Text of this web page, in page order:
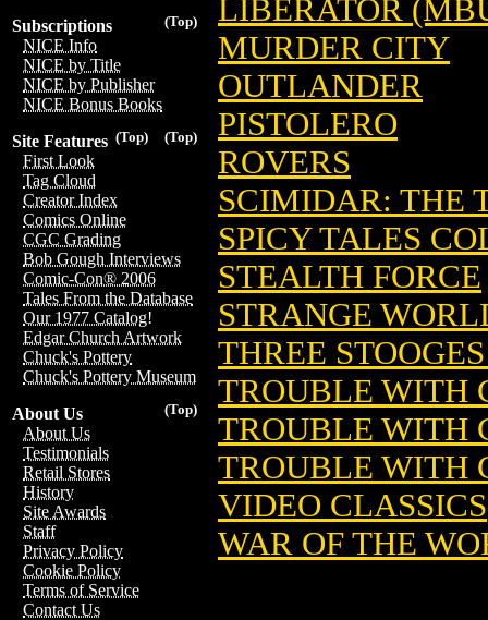
(Top)
Subscriptions
NICE Info
NICE by Title
NICE by Publisher
NICE Bonus Books
(Top)
(Top)
Site Features
First Look
Tag Cloud
Creator Index
Comics Online
CGC Grading
Bob Gough Interviews
Comic-Con® 2006
Tales From the Database
Our 1977 Catalog!
Edgar Church Artwork
Chuck's Pottery
Chuck's Pottery Museum
(Top)
About Us
About Us
Testimonials
Retail Stores
History
Site Awards
Staff
Privacy Policy
Cookie Policy
Terms of Service
Contact Us
LIBERATOR
MURDER CITY
OUTLANDER
PISTOLERO
ROVERS
SCIMIDAR: THE
SPICY TALES
STEALTH FORCE
STRANGE
THREE
TROUBLE WITH
TROUBLE WITH
TROUBLE WITH
VIDEO CLASSICS
WAR OF THE